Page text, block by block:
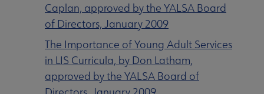
Caplan, approved by the YALSA Board
of Directors, January 2009
The Importance of Young Adult Services
in LIS Curricula, by Don Latham,
approved by the YALSA Board of